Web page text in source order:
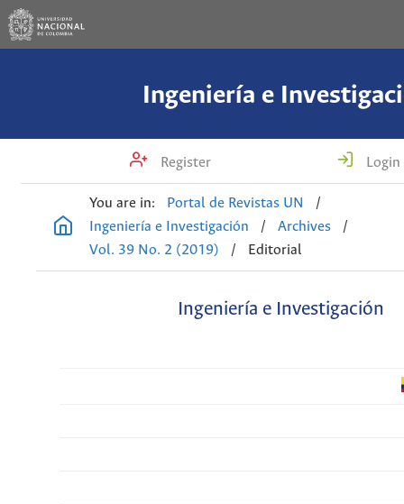
Ingeniería e
Register Login
You are in: Portal de Revistas UN
/
Ingeniería e Investigación
/ Archives
/
Vol. 39 No. 2 (2019)
/ Editorial
Ingeniería e Investigación